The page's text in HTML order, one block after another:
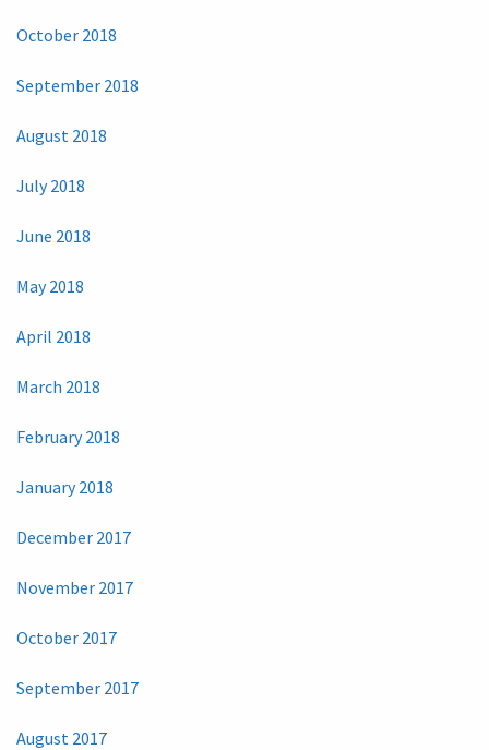
October 2018
September 2018
August 2018
July 2018
June 2018
May 2018
April 2018
March 2018
February 2018
January 2018
December 2017
November 2017
October 2017
September 2017
August 2017